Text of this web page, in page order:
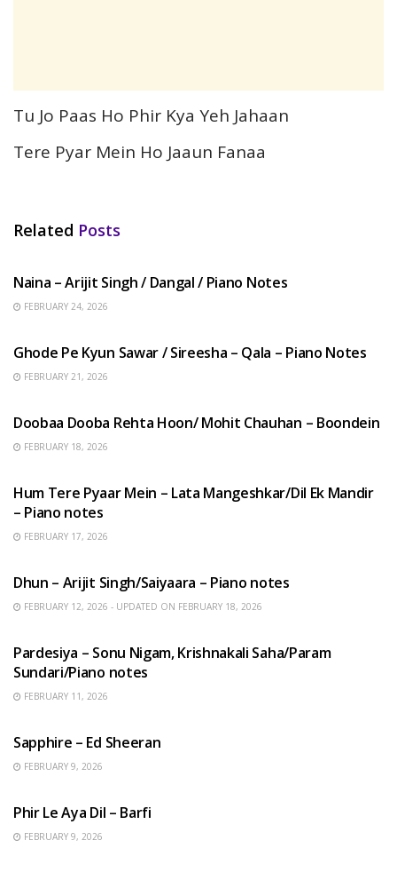
Tu Jo Paas Ho Phir Kya Yeh Jahaan
Tere Pyar Mein Ho Jaaun Fanaa
Related Posts
Naina – Arijit Singh / Dangal / Piano Notes
FEBRUARY 24, 2026
Ghode Pe Kyun Sawar / Sireesha – Qala – Piano Notes
FEBRUARY 21, 2026
Doobaa Dooba Rehta Hoon/ Mohit Chauhan – Boondein
FEBRUARY 18, 2026
Hum Tere Pyaar Mein – Lata Mangeshkar/Dil Ek Mandir
– Piano notes
FEBRUARY 17, 2026
Dhun – Arijit Singh/Saiyaara – Piano notes
FEBRUARY 12, 2026 - UPDATED ON FEBRUARY 18, 2026
Pardesiya – Sonu Nigam, Krishnakali Saha/Param
Sundari/Piano notes
FEBRUARY 11, 2026
Sapphire – Ed Sheeran
FEBRUARY 9, 2026
Phir Le Aya Dil – Barfi
FEBRUARY 9, 2026